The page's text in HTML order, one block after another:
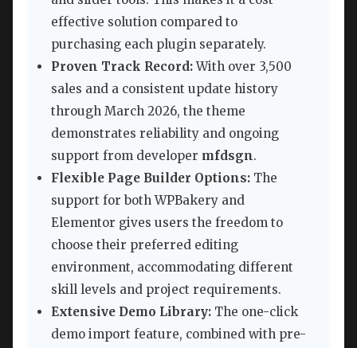
effective solution compared to
purchasing each plugin separately.
Proven Track Record:With over 3,500
sales and a consistent update history
through March 2026, the theme
demonstrates reliability and ongoing
support from developer mfdsgn.
Flexible Page Builder Options: The
support for both WPBakery and
Elementor gives users the freedom to
choose their preferred editing
environment, accommodating different
skill levels and project requirements.
Extensive Demo Library: The one-click
demo import feature, combined with pre-